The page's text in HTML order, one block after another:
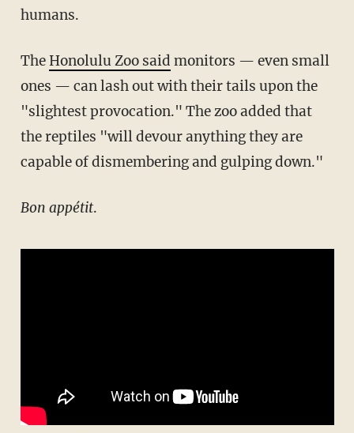
humans.
TheHonolulu Zoo said monitors — even small
ones — can lash out with their tails upon the
"slightest provocation." The zoo added that
the reptiles "will devour anything they are
capable of dismembering and gulping down."
Bon appétit.